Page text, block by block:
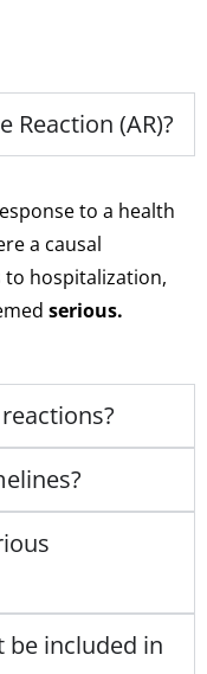
Reaction (AR)?
to a health
a causal
to hospitalization,
serious.
included in